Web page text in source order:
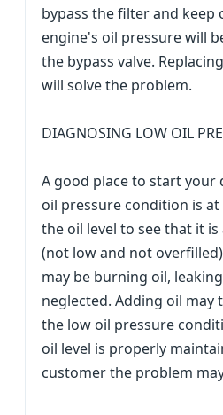
bypass the filter and keep
engine's oil pressure will
the bypass valve.
will solve the problem.
DIAGNOSING LOW OIL
A good place to start your
oil pressure condition is
the oil level to see that it
(not low and not
may be burning oil,
neglected. Adding oil
the low oil pressure
oil level is properly
customer the problem